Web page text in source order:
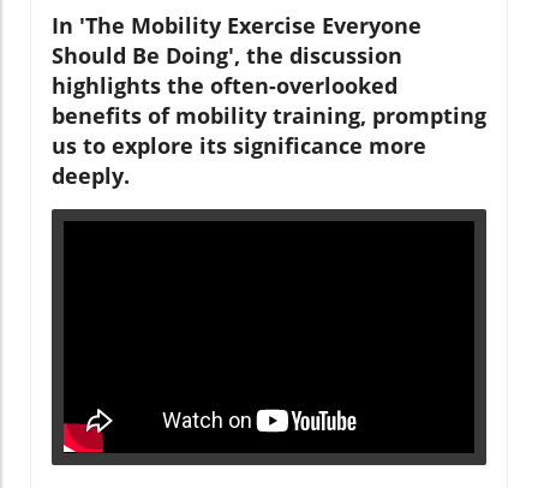
In 'The Mobility Exercise Everyone
Should Be Doing', the discussion
highlights the often-overlooked
benefits of mobility training, prompting
us to explore its significance more
deeply.